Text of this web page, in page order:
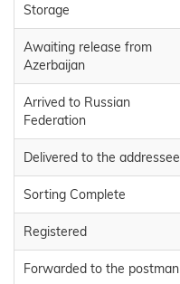
Storage
Awaiting release from
Azerbaijan
Arrived to Russian
Federation
Delivered to the addressee
Sorting Complete
Registered
Forwarded to the postman